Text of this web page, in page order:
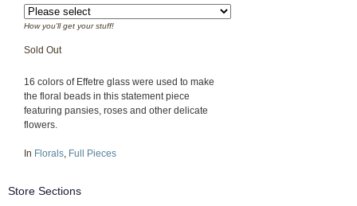
How you'll get your stuff!
Sold Out
16 colors of Effetre glass were used to make
the floral beads in this statement piece
featuring pansies, roses and other delicate
flowers.
In Florals, Full Pieces
Store Sections